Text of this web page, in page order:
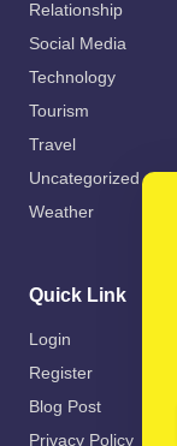
Relationship
Social Media
Technology
Tourism
Travel
Uncategorized
Weather
Quick Link
Login
Register
Blog Post
Privacy Policy